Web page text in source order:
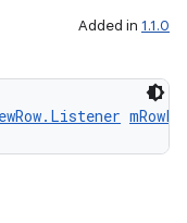
Added in 1.1.0